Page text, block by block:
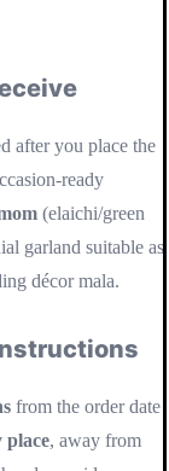
after you place the
ready
(elaichi/green
garland suitable as
décor mala.
from the order date
place, away from